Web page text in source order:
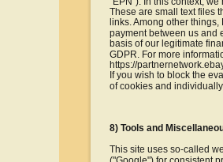
These are small text files
links. Among other
payment between us and
basis of our legitimate
GDPR. For more
https://
If you wish to block the
of cookies and
8) Tools and
This site uses so-called